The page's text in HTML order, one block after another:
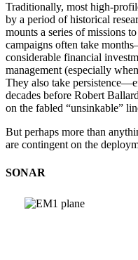
Traditionally, most high-
by a period of historical
mounts a series of missions
campaigns often take
considerable financial
management (especially
They also take
decades before Robert
on the fabled “unsinkable”
But perhaps more than
are contingent on the
SONAR